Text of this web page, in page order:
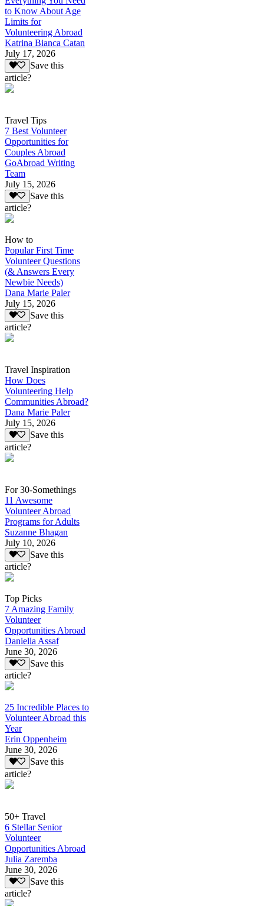
to Know About Age
Limits for
Volunteering Abroad
Katrina Bianca Catan
July 17, 2026
Save this
article?
Travel Tips
7 Best Volunteer
Opportunities for
Couples Abroad
GoAbroad Writing
Team
July 15, 2026
Save this
article?
How to
Popular First Time
Volunteer Questions
(& Answers Every
Newbie Needs)
Dana Marie Paler
July 15, 2026
Save this
article?
Travel Inspiration
How Does
Volunteering Help
Communities Abroad?
Dana Marie Paler
July 15, 2026
Save this
article?
For 30-Somethings
11 Awesome
Volunteer Abroad
Programs for Adults
Suzanne Bhagan
July 10, 2026
Save this
article?
Top Picks
7 Amazing Family
Volunteer
Opportunities Abroad
Daniella Assaf
June 30, 2026
Save this
article?
25 Incredible Places to
Volunteer Abroad this
Year
Erin Oppenheim
June 30, 2026
Save this
article?
50+ Travel
6 Stellar Senior
Volunteer
Opportunities Abroad
Julia Zaremba
June 30, 2026
Save this
article?